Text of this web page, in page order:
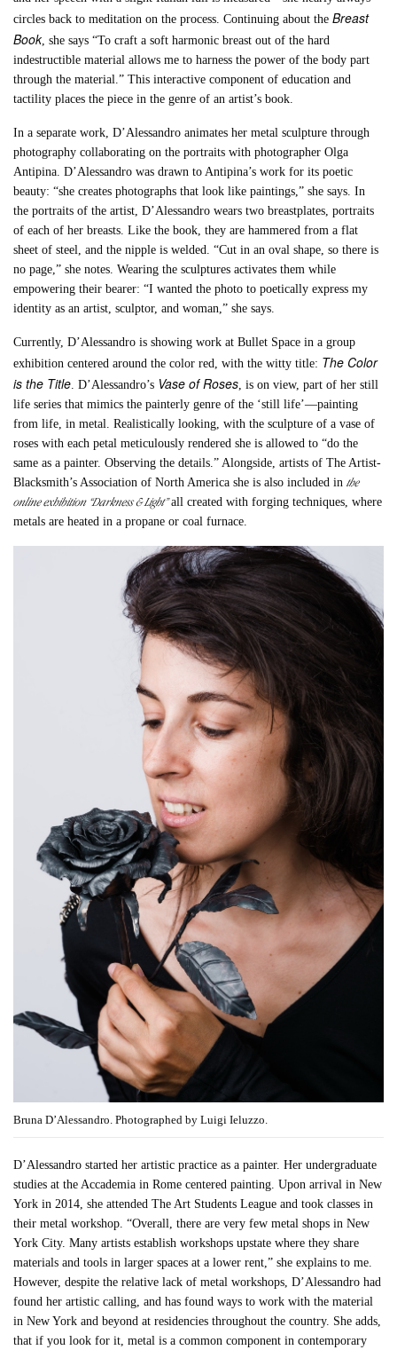
circles back to meditation on the process. Continuing about theBreast
Book, she says “To craft a soft harmonic breast out of the hard
indestructible material allows me to harness the power of the body part
through the material.” This interactive component of education and
tactility places the piece in the genre of an artist’s book.
In a separate work, D’Alessandro animates her metal sculpture through
photography collaborating on the portraits with photographer Olga
Antipina. D’Alessandro was drawn to Antipina’s work for its poetic
beauty: “she creates photographs that look like paintings,” she says. In
the portraits of the artist, D’Alessandro wears two breastplates, portraits
of each of her breasts. Like the book, they are hammered from a flat
sheet of steel, and the nipple is welded. “Cut in an oval shape, so there is
no page,” she notes. Wearing the sculptures activates them while
empowering their bearer: “I wanted the photo to poetically express my
identity as an artist, sculptor, and woman,” she says.
Currently, D’Alessandro is showing work at Bullet Space in a group
exhibition centered around the color red, with the witty title: The Color
is the Title. D’Alessandro’s Vase of Roses, is on view, part of her still
life series that mimics the painterly genre of the ‘still life’—painting
from life, in metal. Realistically looking, with the sculpture of a vase of
roses with each petal meticulously rendered she is allowed to “do the
same as a painter. Observing the details.” Alongside, artists of The Artist-
Blacksmith’s Association of North America she is also included inthe
online exhibition “Darkness & Light”all created with forging techniques, where
metals are heated in a propane or coal furnace.
Bruna D’Alessandro. Photographed by Luigi Ieluzzo.
D’Alessandro started her artistic practice as a painter. Her undergraduate
studies at the Accademia in Rome centered painting. Upon arrival in New
York in 2014, she attended The Art Students League and took classes in
their metal workshop. “Overall, there are very few metal shops in New
York City. Many artists establish workshops upstate where they share
materials and tools in larger spaces at a lower rent,” she explains to me.
However, despite the relative lack of metal workshops, D’Alessandro had
found her artistic calling, and has found ways to work with the material
in New York and beyond at residencies throughout the country. She adds,
that if you look for it, metal is a common component in contemporary